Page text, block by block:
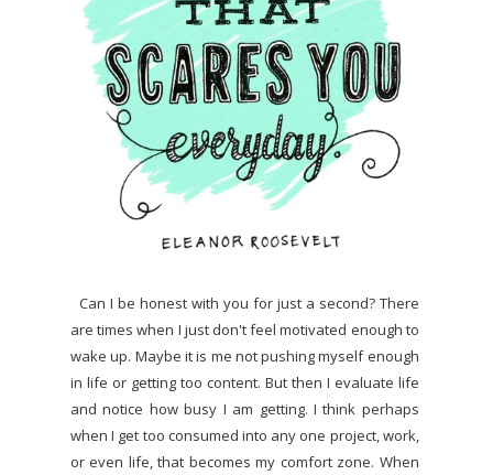
Can I be honest with you for just a second? There
are times when I just don't feel motivated enough to
wake up. Maybe it is me not pushing myself enough
in life or getting too content. But then I evaluate life
and notice how busy I am getting. I think perhaps
when I get too consumed into any one project, work,
or even life, that becomes my comfort zone. When